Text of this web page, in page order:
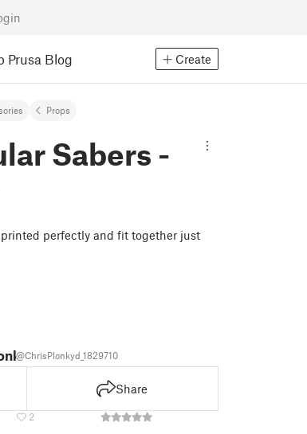
Prusa Blog Create
Props
Sabers -
perfectly and fit together just
@ChrisPlonkyd_1829710
Share
2